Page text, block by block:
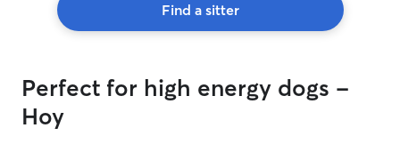
Find a sitter
Perfect for high energy dogs -
Hoy